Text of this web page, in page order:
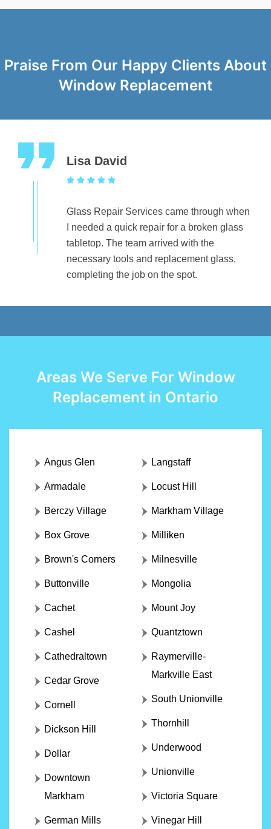
Praise From Our Happy Clients About
Window Replacement
Lisa David
Glass Repair Services came through when
I needed a quick repair for a broken glass
tabletop. The team arrived with the
necessary tools and replacement glass,
completing the job on the spot.
Areas We Serve For Window
Replacement in Ontario
Angus Glen
Armadale
Berczy Village
Box Grove
Brown's Corners
Buttonville
Cachet
Cashel
Cathedraltown
Cedar Grove
Cornell
Dickson Hill
Dollar
Downtown
Markham
German Mills
Langstaff
Locust Hill
Markham Village
Milliken
Milnesville
Mongolia
Mount Joy
Quantztown
Raymerville-
Markville East
South Unionville
Thornhill
Underwood
Unionville
Victoria Square
Vinegar Hill